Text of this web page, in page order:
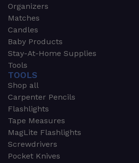
Organizers
Matches
Candles
Baby Products
Stay-At-Home Supplies
Tools
TOOLS
Shop all
Carpenter Pencils
Flashlights
Tape Measures
MagLite Flashlights
Screwdrivers
Pocket Knives